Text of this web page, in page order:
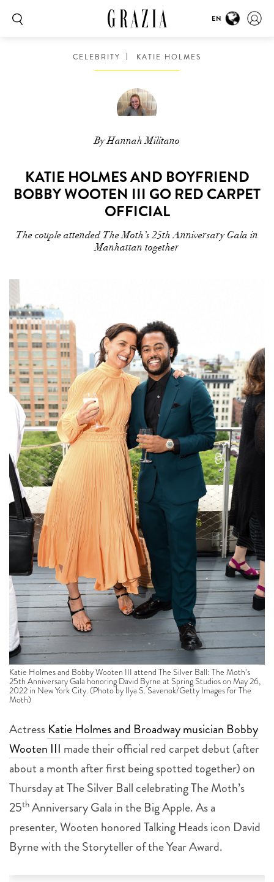
EN
CELEBRITY KATIE HOLMES
By Hannah Militano
KATIE HOLMES AND BOYFRIEND
BOBBY WOOTEN III GO RED CARPET
OFFICIAL
The couple attended The Moth’s 25th Anniversary Gala in
Manhattan together
Katie Holmes and Bobby Wooten III attend The Silver Ball: The Moth’s
25th Anniversary Gala honoring David Byrne at Spring Studios on May 26,
2022 in New York City. (Photo by Ilya S. Savenok/Getty Images for The
Moth)
Actress Katie Holmes and Broadway musician Bobby
Wooten III made their official red carpet debut (after
about a month after first being spotted together) on
Thursday at The Silver Ball celebrating The Moth’s
25thAnniversary Gala in the Big Apple. As a
presenter, Wooten honored Talking Heads icon David
Byrne with the Storyteller of the Year Award.